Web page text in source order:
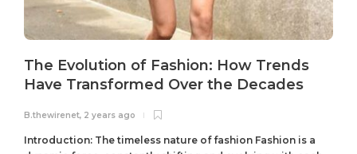
The Evolution of Fashion: How Trends
Have Transformed Over the Decades
B.thewirenet, 2 years ago
Introduction: The timeless nature of fashion Fashion is a